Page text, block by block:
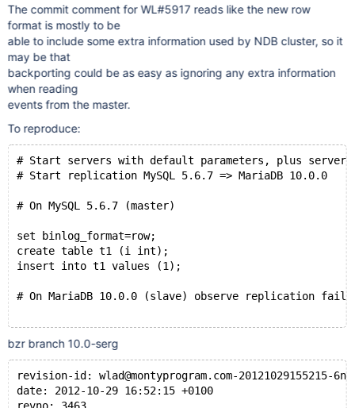
The commit comment for WL#5917 reads like the new row
format is mostly to be
able to include some extra information used by NDB cluster, so it
may be that
backporting could be as easy as ignoring any extra information
when reading
events from the master.
To reproduce:
# Start servers with default parameters, plus server-
# Start replication MySQL 5.6.7 => MariaDB 10.0.0
# On MySQL 5.6.7 (master)
set binlog_format=row;
create table t1 (i int);
insert into t1 values (1);
# On MariaDB 10.0.0 (slave) observe replication
bzr branch 10.0-serg
revision-id: wlad@montyprogram.com-20121029155215-
date: 2012-10-29 16:52:15 +0100